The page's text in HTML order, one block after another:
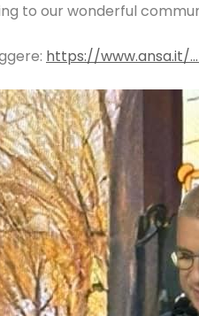
to our wonderful
https://